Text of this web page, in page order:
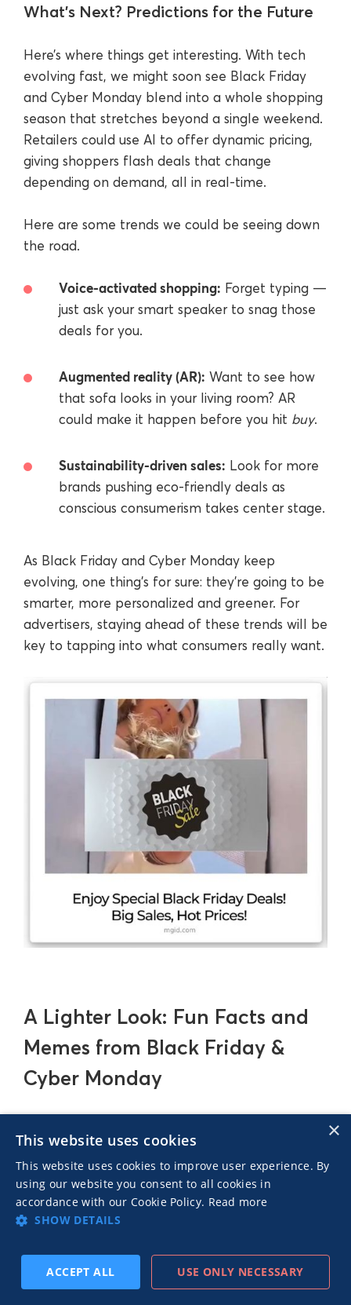
What’s Next? Predictions for the Future
Here’s where things get interesting. With tech
evolving fast, we might soon see Black Friday
and Cyber Monday blend into a whole shopping
season that stretches beyond a single weekend.
Retailers could use AI to offer dynamic pricing,
giving shoppers flash deals that change
depending on demand, all in real-time.
Here are some trends we could be seeing down
the road.
Voice-activated shopping: Forget typing —
just ask your smart speaker to snag those
deals for you.
Augmented reality (AR): Want to see how
that sofa looks in your living room? AR
could make it happen before you hit buy.
Sustainability-driven sales: Look for more
brands pushing eco-friendly deals as
conscious consumerism takes center stage.
As Black Friday and Cyber Monday keep
evolving, one thing’s for sure: they’re going to be
smarter, more personalized and greener. For
advertisers, staying ahead of these trends will be
key to tapping into what consumers really want.
A Lighter Look: Fun Facts and
Memes from Black Friday &
Cyber Monday
and data, let’s take a quick breather and shift
gears to something a bit more fun. Black Friday
and Cyber Monday may be serious business, but
they’ve also sparked some pretty entertaining
years. Let's mark the end of our exploration of
these two shopping days with a few funny facts!
×
This website uses cookies
This website uses cookies to improve user experience. By
using our website you consent to all cookies in
accordance with our Cookie Policy. Read more
SHOW DETAILS
ACCEPT ALL USE ONLY NECESSARY